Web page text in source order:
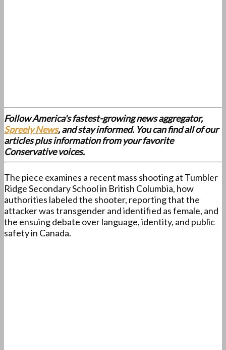
Follow America's fastest-growing news aggregator,
Spreely News, and stay informed. You can find all of our
articles plus information from your favorite
Conservative voices.
The piece examines a recent mass shooting at Tumbler
Ridge Secondary School in British Columbia, how
authorities labeled the shooter, reporting that the
attacker was transgender and identified as female, and
the ensuing debate over language, identity, and public
safety in Canada.